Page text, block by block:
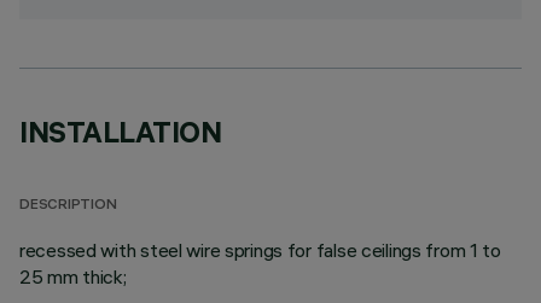
INSTALLATION
DESCRIPTION
recessed with steel wire springs for false ceilings from 1 to
25 mm thick;